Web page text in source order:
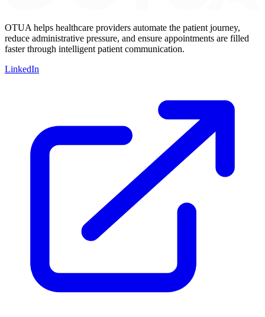
OTUA helps healthcare providers automate the patient journey,
reduce administrative pressure, and ensure appointments are filled
faster through intelligent patient communication.
LinkedIn